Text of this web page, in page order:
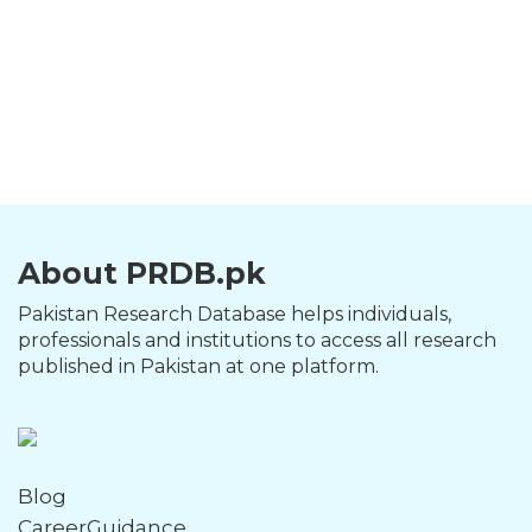
About PRDB.pk
Pakistan Research Database helps individuals,
professionals and institutions to access all research
published in Pakistan at one platform.
Blog
CareerGuidance